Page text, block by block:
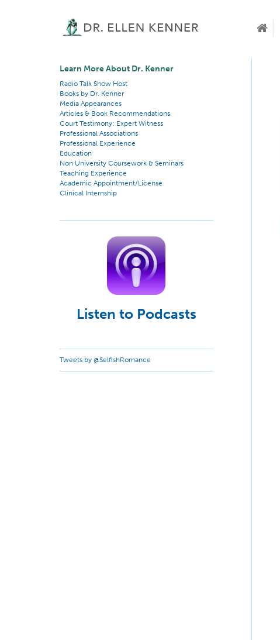
Learn More About Dr. Kenner
Radio Talk Show Host
Books by Dr. Kenner
Media Appearances
Articles & Book Recommendations
Court Testimony: Expert Witness
Professional Associations
Professional Experience
Education
Non University Coursework & Seminars
Teaching Experience
Academic Appointment/License
Clinical Internship
Listen to Podcasts
Tweets by @SelfishRomance